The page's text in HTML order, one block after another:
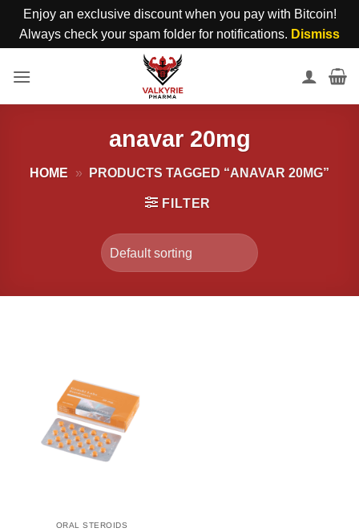
Enjoy an exclusive discount when you pay with Bitcoin!
Always check your spam folder for notifications. Dismiss
anavar 20mg
HOME » PRODUCTS TAGGED “ANAVAR 20MG”
FILTER
ORAL STEROIDS